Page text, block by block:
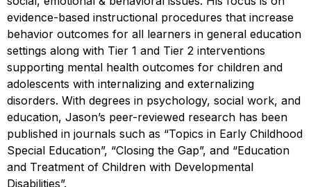
evidence-based instructional procedures that increase
behavior outcomes for all learners in general education
settings along with Tier 1 and Tier 2 interventions
supporting mental health outcomes for children and
adolescents with internalizing and externalizing
disorders. With degrees in psychology, social work, and
education, Jason’s peer-reviewed research has been
published in journals such as “Topics in Early Childhood
Special Education”, “Closing the Gap”, and “Education
and Treatment of Children with Developmental
Disabilities”.